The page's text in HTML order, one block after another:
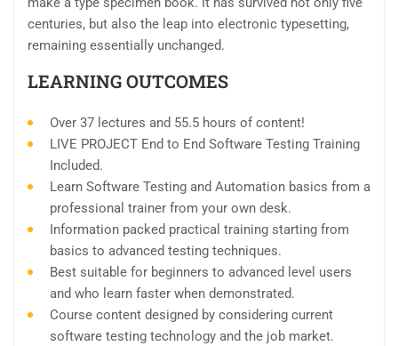
centuries, but also the leap into electronic typesetting,
remaining essentially unchanged.
LEARNING OUTCOMES
Over 37 lectures and 55.5 hours of content!
LIVE PROJECT End to End Software Testing Training
Included.
Learn Software Testing and Automation basics from a
professional trainer from your own desk.
Information packed practical training starting from
basics to advanced testing techniques.
Best suitable for beginners to advanced level users
and who learn faster when demonstrated.
Course content designed by considering current
software testing technology and the job market.